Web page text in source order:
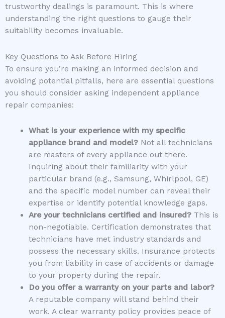
trustworthy dealings is paramount. This is where
understanding the right questions to gauge their
suitability becomes invaluable.
Key Questions to Ask Before Hiring
To ensure you’re making an informed decision and
avoiding potential pitfalls, here are essential questions
you should consider asking independent appliance
repair companies:
What is your experience with my specific
appliance brand and model?Not all technicians
are masters of every appliance out there.
Inquiring about their familiarity with your
particular brand (e.g., Samsung, Whirlpool, GE)
and the specific model number can reveal their
expertise or identify potential knowledge gaps.
Are your technicians certified and insured?This is
non-negotiable. Certification demonstrates that
technicians have met industry standards and
possess the necessary skills. Insurance protects
you from liability in case of accidents or damage
to your property during the repair.
Do you offer a warranty on your parts and labor?
A reputable company will stand behind their
work. A clear warranty policy provides peace of